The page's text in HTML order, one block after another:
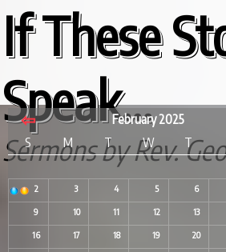
If These
Speak...
Sermons by Rev.
⇦ February 2025
S M T W T
2 3 4 5 6
9 10 11 12 13
16 17 18 19 20